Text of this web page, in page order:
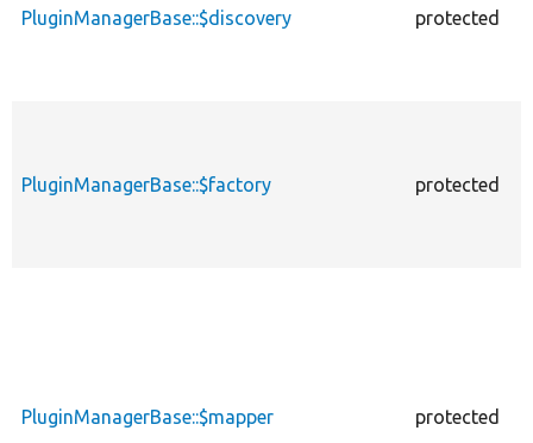
PluginManagerBase::$discovery protected
PluginManagerBase::$factory protected
PluginManagerBase::$mapper protected